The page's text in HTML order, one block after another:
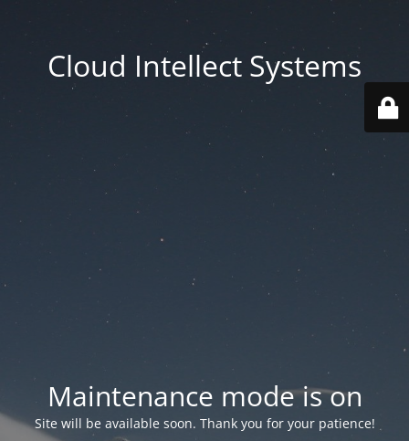
Cloud Intellect Systems
Maintenance mode is on
Site will be available soon. Thank you for your patience!